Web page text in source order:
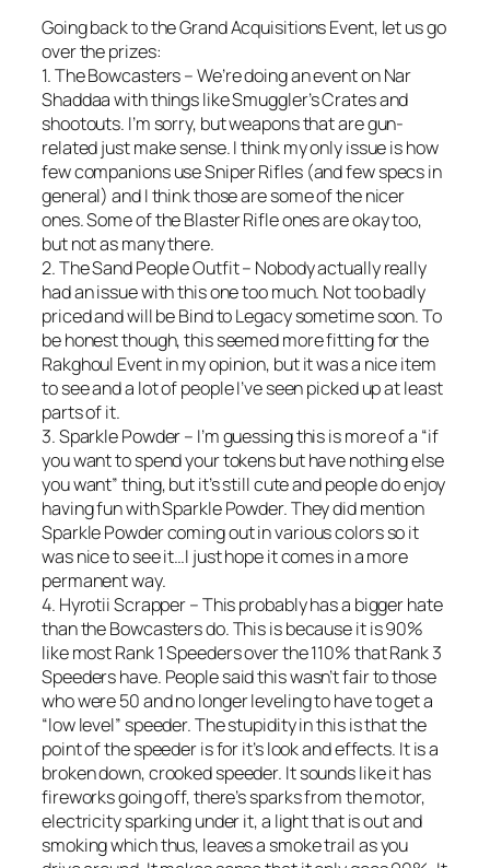
Going back to the Grand Acquisitions Event, let us go
over the prizes:
1. The Bowcasters – We’re doing an event on Nar
Shaddaa with things like Smuggler’s Crates and
shootouts. I’m sorry, but weapons that are gun-
related just make sense. I think my only issue is how
few companions use Sniper Rifles (and few specs in
general) and I think those are some of the nicer
ones. Some of the Blaster Rifle ones are okay too,
but not as many there.
2. The Sand People Outfit – Nobody actually really
had an issue with this one too much. Not too badly
priced and will be Bind to Legacy sometime soon. To
be honest though, this seemed more fitting for the
Rakghoul Event in my opinion, but it was a nice item
to see and a lot of people I’ve seen picked up at least
parts of it.
3. Sparkle Powder – I’m guessing this is more of a “if
you want to spend your tokens but have nothing else
you want” thing, but it’s still cute and people do enjoy
having fun with Sparkle Powder. They did mention
Sparkle Powder coming out in various colors so it
was nice to see it…I just hope it comes in a more
permanent way.
4. Hyrotii Scrapper – This probably has a bigger hate
than the Bowcasters do. This is because it is 90%
like most Rank 1 Speeders over the 110% that Rank 3
Speeders have. People said this wasn’t fair to those
who were 50 and no longer leveling to have to get a
“low level” speeder. The stupidity in this is that the
point of the speeder is for it’s look and effects. It is a
broken down, crooked speeder. It sounds like it has
fireworks going off, there’s sparks from the motor,
electricity sparking under it, a light that is out and
smoking which thus, leaves a smoke trail as you